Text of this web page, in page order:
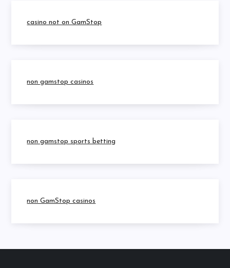
casino not on GamStop
non gamstop casinos
non gamstop sports betting
non GamStop casinos